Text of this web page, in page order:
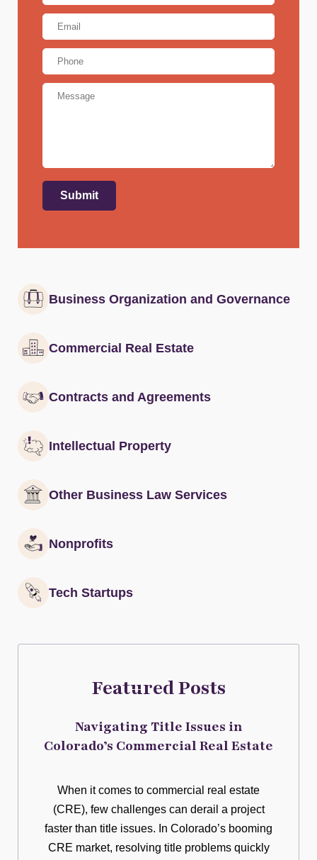
Email
Address*
Phone
Message
Submit
Business Organization and Governance
Commercial Real Estate
Contracts and Agreements
Intellectual Property
Other Business Law Services
Nonprofits
Tech Startups
Featured Posts
Navigating Title Issues in
Colorado’s Commercial Real Estate
When it comes to commercial real estate
(CRE), few challenges can derail a project
faster than title issues. In Colorado’s booming
CRE market, resolving title problems quickly